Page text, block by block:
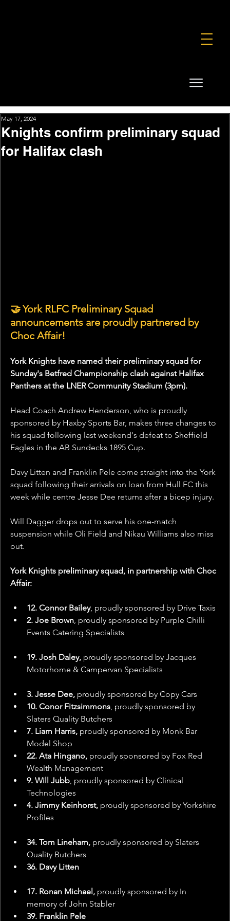
Knights confirm preliminary squad
for Halifax clash
May 17, 2024
🤝York RLFC Preliminary Squad
announcements are proudly partnered by
Choc Affair!
York Knights have named their preliminary squad for
Sunday's Betfred Championship clash against Halifax
Panthers at the LNER Community Stadium (3pm).
Head Coach Andrew Henderson, who is proudly
sponsored by Haxby Sports Bar, makes three changes to
his squad following last weekend's defeat to Sheffield
Eagles in the AB Sundecks 1895 Cup.
Davy Litten and Franklin Pele come straight into the York
squad following their arrivals on loan from Hull FC this
week while centre Jesse Dee returns after a bicep injury.
Will Dagger drops out to serve his one-match
suspension while Oli Field and Nikau Williams also miss
out.
York Knights preliminary squad, in partnership with Choc
Affair:
12. Connor Bailey, proudly sponsored by Drive Taxis
2. Joe Brown, proudly sponsored by Purple Chilli
Events Catering Specialists
19. Josh Daley, proudly sponsored by Jacques
Motorhome & Campervan Specialists
3. Jesse Dee, proudly sponsored by Copy Cars
10. Conor Fitzsimmons, proudly sponsored by
Slaters Quality Butchers
7. Liam Harris, proudly sponsored by Monk Bar
Model Shop
22. Ata Hingano, proudly sponsored by Fox Red
Wealth Management
9. Will Jubb, proudly sponsored by Clinical
Technologies
4. Jimmy Keinhorst, proudly sponsored by Yorkshire
Profiles
34. Tom Lineham, proudly sponsored by Slaters
Quality Butchers
36. Davy Litten
17. Ronan Michael, proudly sponsored by In
memory of John Stabler
39. Franklin Pele